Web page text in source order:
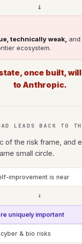
→
technically weak,
ecosystem.
once built,
to Anthropic.
LEADS BACK TO
of the risk frame, and
small circle.
improvement is near
→
uniquely important
& bio risks